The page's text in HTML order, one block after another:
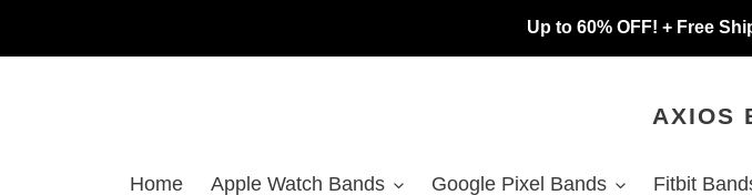
Up to 60% OFF! + Free
AXIOS
Home Apple Watch Bands Google Pixel Bands Fitbit